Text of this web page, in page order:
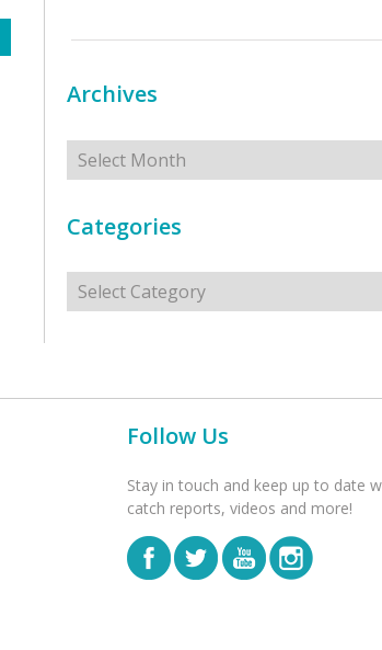
Archives
Archives
Categories
Categories
Follow Us
Stay in touch and keep up to date
catch reports, videos and more!